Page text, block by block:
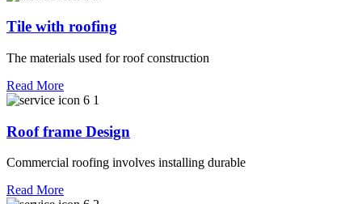
Tile with roofing
The materials used for roof construction
Read More
Roof frame Design
Commercial roofing involves installing durable
Read More